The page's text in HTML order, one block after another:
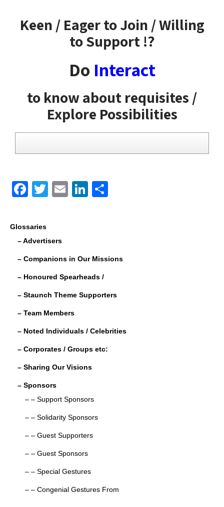
Keen / Eager to Join / Willing
to Support !?
Do Interact
to know about requisites /
Explore Possibilities
F
c
e
b
o
k
T
er
E
Li
dI
Glossaries
– Advertisers
– Companions in Our Missions
– Honoured Spearheads /
– Staunch Theme Supporters
– Team Members
– Noted Individuals / Celebrities
– Corporates / Groups etc:
– Sharing Our Visions
– Sponsors
– – Support Sponsors
– – Solidarity Sponsors
– – Guest Supporters
– – Guest Sponsors
– – Special Gestures
– – Congenial Gestures From